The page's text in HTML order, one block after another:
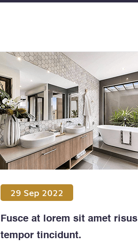
29 Sep 2022
Fusce at lorem sit amet risus
tempor tincidunt.